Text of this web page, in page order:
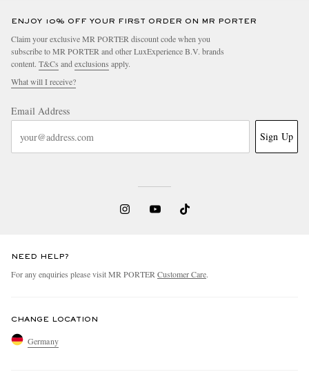
ENJOY 10% OFF YOUR FIRST ORDER ON MR PORTER
Claim your exclusive MR PORTER discount code when you
subscribe to MR PORTER and other LuxExperience B.V. brands
content. T&Cs andexclusions apply.
What will I receive?
Email Address
Sign Up
NEED HELP?
For any enquiries please visit MR PORTERCustomer Care.
CHANGE LOCATION
Germany